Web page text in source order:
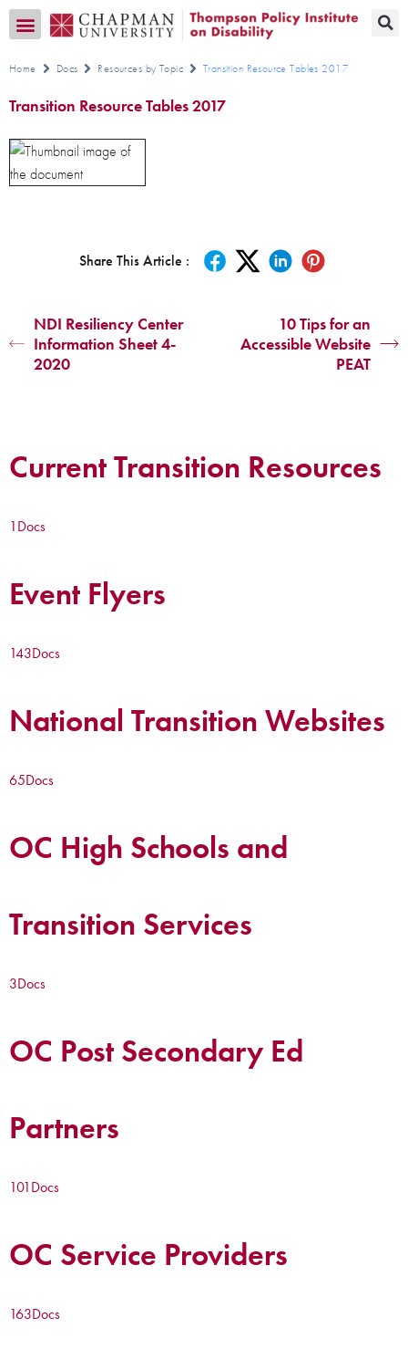
Home Docs Resources by Topic Transition Resource Tables 2017
Transition Resource Tables 2017
Share This Article :
NDI Resiliency Center
Information Sheet 4-
2020
10 Tips for an
Accessible Website
PEAT
Current Transition Resources
1Docs
Event Flyers
143Docs
National Transition Websites
65Docs
OC High Schools and
Transition Services
3Docs
OC Post Secondary Ed
Partners
101Docs
OC Service Providers
163Docs